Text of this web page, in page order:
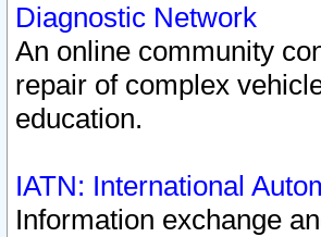
Diagnostic Network
An online community
repair of complex
education.
IATN: International
Information exchange